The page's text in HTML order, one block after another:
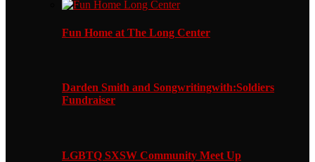
Fun Home at The Long Center
Darden Smith and Songwritingwith:Soldiers
Fundraiser
LGBTQ SXSW Community Meet Up